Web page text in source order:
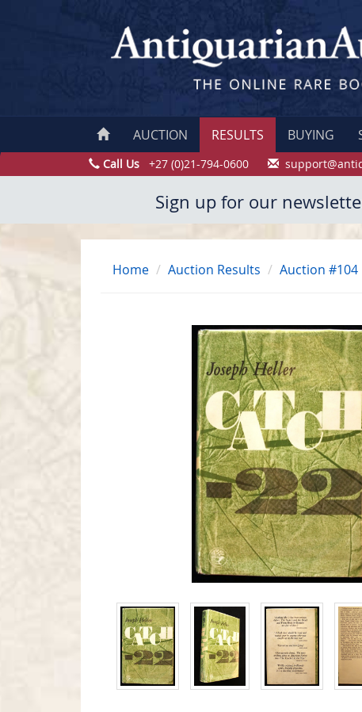
AUCTION RESULTS BUYING
Call Us +27 (0)21-794-0600
Sign up for our
Home Auction Results Auction #104